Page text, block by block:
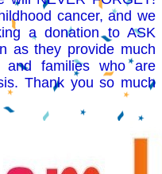
cancer, and we
a donation to ASK
as they provide much
and families who are
Thank you so much